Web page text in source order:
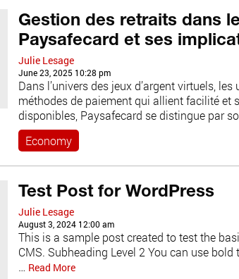
Gestion des retraits dans
Paysafecard et ses
Julie Lesage
June 23, 2025 10:28 pm
Dans l’univers des jeux d’argent virtuels,
méthodes de paiement qui allient facilité et
disponibles, Paysafecard se distingue par
Economy
Test Post for WordPress
Julie Lesage
August 3, 2024 12:00 am
This is a sample post created to test the
CMS. Subheading Level 2 You can use
… Read More